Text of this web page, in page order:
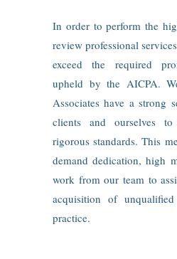
In order to perform the
review professional
exceed the required
upheld by the AICPA.
Associates have a strong
clients and ourselves
rigorous standards. This
demand dedication, high
work from our team to
acquisition of
practice.